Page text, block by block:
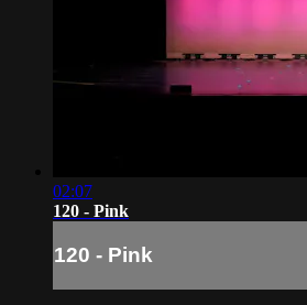
02:07
120 - Pink
120 - Pink